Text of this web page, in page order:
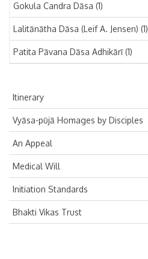
October 2024
September 2024
August 2024
June 2024
May 2024
April 2024
March 2024
February 2024
January 2024
Español(1)
Gokula Candra Dāsa (1)
Lalitānātha Dāsa (Leif A. Jensen) (1)
Patita Pāvana Dāsa Adhikārī(1)
Itinerary
Vyāsa-pūjā Homages by Disciples
An Appeal
Medical Will
Initiation Standards
Bhakti Vikas Trust